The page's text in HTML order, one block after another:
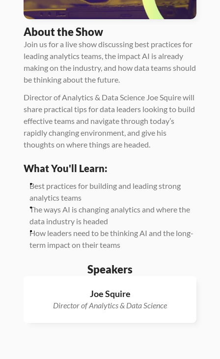
About the Show
Join us for a live show discussing best practices for
leading analytics teams, the impact AI is already
making on the industry, and how data teams should
be thinking about the future.
Director of Analytics & Data Science Joe Squire will
share practical tips for data leaders looking to build
effective teams and navigate through today’s
rapidly changing environment, and give his
thoughts on where things are headed.
What You'll Learn:
Best practices for building and leading strong
analytics teams
The ways AI is changing analytics and where the
data industry is headed
How leaders need to be thinking AI and the long-
term impact on their teams
Speakers
Joe Squire
Director of Analytics & Data Science